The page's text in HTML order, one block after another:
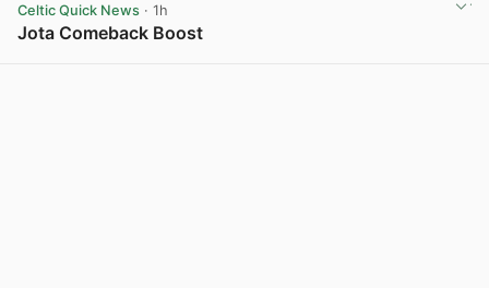
Celtic Quick News · 1h
Jota Comeback Boost